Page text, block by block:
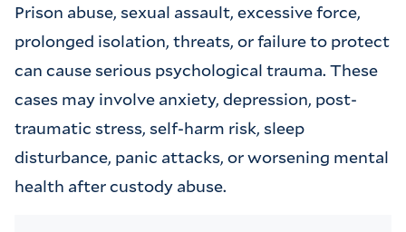
Prison abuse, sexual assault, excessive force,
prolonged isolation, threats, or failure to protect
can cause serious psychological trauma. These
cases may involve anxiety, depression, post-
traumatic stress, self-harm risk, sleep
disturbance, panic attacks, or worsening mental
health after custody abuse.